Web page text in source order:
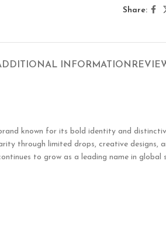
Share:
INFORMATION
known for its bold identity and
through limited drops, creative
to grow as a leading name in